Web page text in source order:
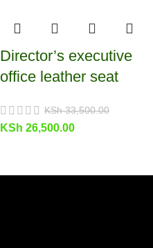
Director’s executive
office leather seat
KSh33,500.00
KSh 26,500.00